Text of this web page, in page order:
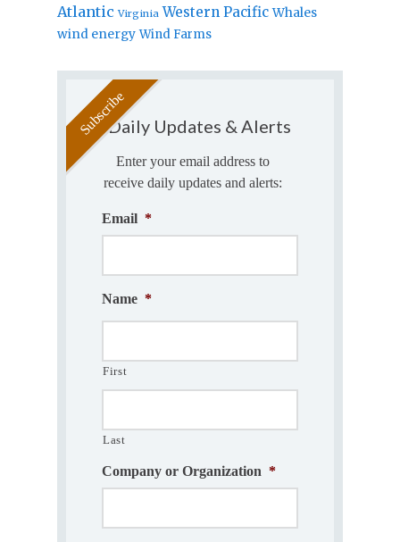
Atlantic Virginia Western Pacific Whales
wind energy Wind Farms
Daily Updates & Alerts
Enter your email address to
receive daily updates and alerts:
Email *
Name *
First
Last
Company or Organization *